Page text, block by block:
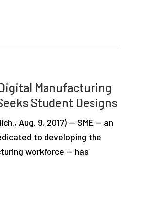
Digital Manufacturing
Student Designs
Aug. 9, 2017) — SME — an
to developing the
workforce — has